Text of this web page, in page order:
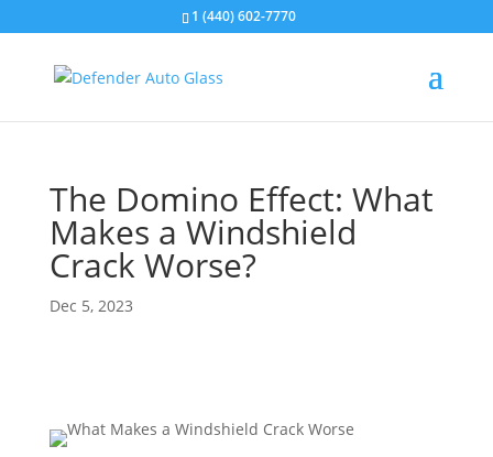
1 (440) 602-7770
The Domino Effect: What
Makes a Windshield
Crack Worse?
Dec 5, 2023